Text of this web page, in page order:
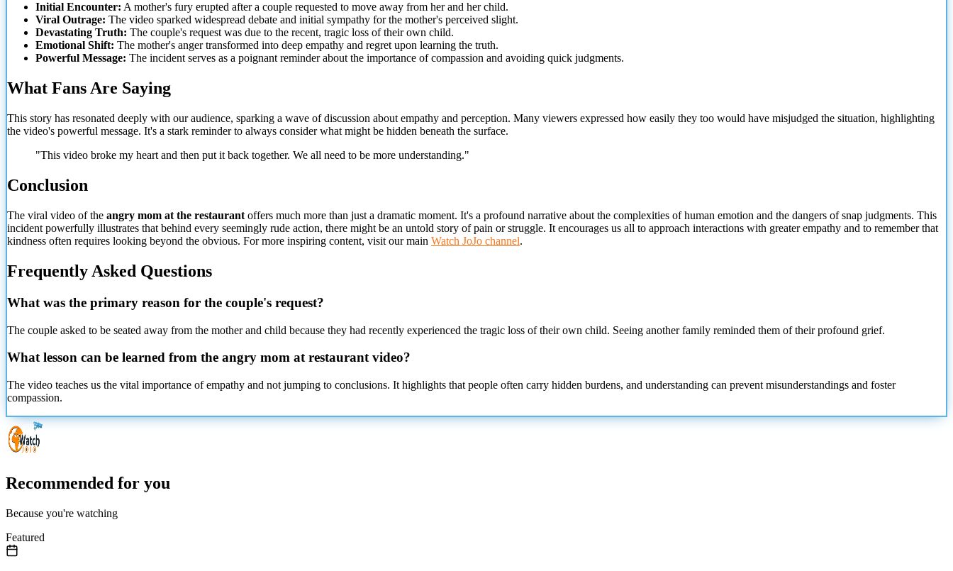
Initial Encounter: A mother's fury erupted after a couple requested to move away from her and her child.
Viral Outrage: The video sparked widespread debate and initial sympathy for the mother's perceived slight.
Devastating Truth: The couple's request was due to the recent, tragic loss of their own child.
Emotional Shift: The mother's anger transformed into deep empathy and regret upon learning the truth.
Powerful Message: The incident serves as a poignant reminder about the importance of compassion and avoiding quick judgments.
What Fans Are Saying
This story has resonated deeply with our audience, sparking a wave of discussion about empathy and perception. Many viewers expressed how easily they too would have misjudged the situation, highlighting
the video's powerful message. It's a stark reminder to always consider what might be hidden beneath the surface.
"This video broke my heart and then put it back together. We all need to be more understanding."
Conclusion
The viral video of the angry mom at the restaurant offers much more than just a dramatic moment. It's a profound narrative about the complexities of human emotion and the dangers of snap judgments. This
incident powerfully illustrates that behind every seemingly rude action, there might be an untold story of pain or struggle. It encourages us all to approach interactions with greater empathy and to remember that
kindness often requires looking beyond the obvious. For more inspiring content, visit our main Watch JoJo channel.
Frequently Asked Questions
What was the primary reason for the couple's request?
The couple asked to be seated away from the mother and child because they had recently experienced the tragic loss of their own child. Seeing another family reminded them of their profound grief.
What lesson can be learned from the angry mom at restaurant video?
The video teaches us the vital importance of empathy and not jumping to conclusions. It highlights that people often carry hidden burdens, and understanding can prevent misunderstandings and foster
compassion.
Recommended for you
Because you're watching
Featured